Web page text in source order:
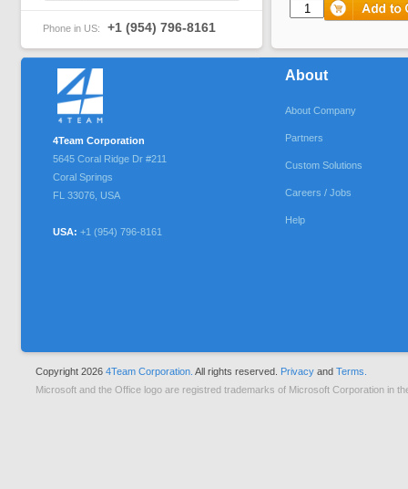
Phone in US: +1 (954) 796-8161
4Team Corporation
5645 Coral Ridge Dr #211
Coral Springs
FL 33076 USA
USA: +1 (954) 796-8161
About
About Company
Partners
Custom Solutions
Careers / Jobs
Help
Copyright 2026 4Team Corporation. All rights reserved. Privacy and Terms.
Microsoft and the Office logo are registred trademarks of Microsoft Corporation in